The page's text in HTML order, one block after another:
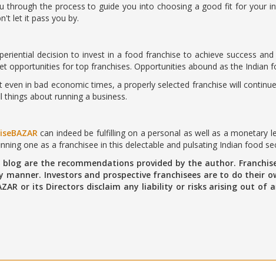
through the process to guide you into choosing a good fit for your
let it pass you by.
decision to invest in a food franchise to achieve success
opportunities for top franchises. Opportunities abound as the Indian
in bad economic times, a properly selected franchise will
about running a business.
can indeed be fulfilling on a personal as well as a monetary
one as a franchisee in this delectable and pulsating Indian food
are the recommendations provided by the author.
Investors and prospective franchisees are to do their
or its Directors disclaim any liability or risks arising out